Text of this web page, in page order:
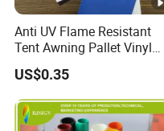
Anti UV Flame Resistant
Tent Awning Pallet Vinyl
Polyester Roll Nylon Coated
Fabric Trailer Tarp
Waterproof Canvas Heavy
Duty PVC Tarpaulin for
US$0.35